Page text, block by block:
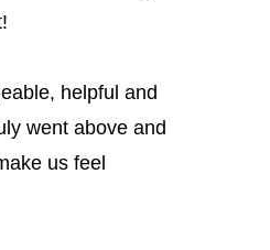
helpful and
went above and
us feel